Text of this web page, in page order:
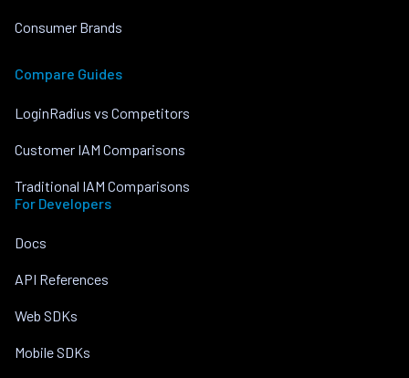
Consumer Brands
Compare Guides
LoginRadius vs Competitors
Customer IAM Comparisons
Traditional IAM Comparisons
For Developers
Docs
API References
Web SDKs
Mobile SDKs